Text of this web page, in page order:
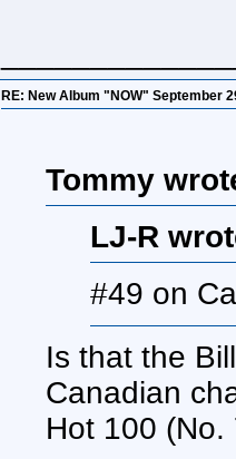
RE: New Album "NOW" September
Tommy
LJ-R
#49 on
Is that the
Canadian
Hot 100